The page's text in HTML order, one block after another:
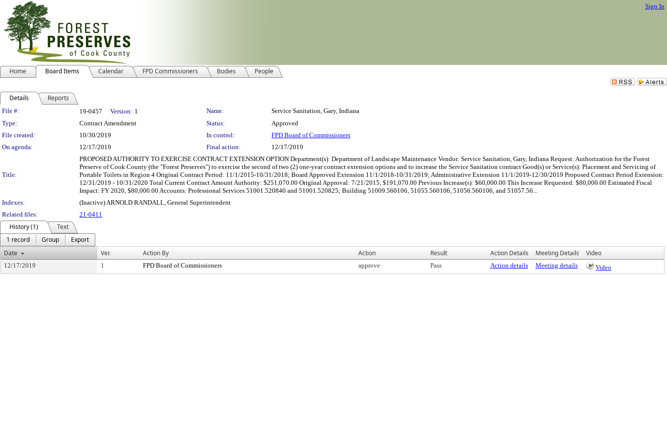
Sign In
Home Board Items Calendar FPD Commissioners Bodies People
Details Reports
Legislation Details
File #: 19-0457 Version: 1 Name:
Service Sanitation, Gary, Indiana
Type:
Contract Amendment Status:
Approved
File created:
10/30/2019 In control:
FPD Board of Commissioners
On agenda:
12/17/2019 Final action: 12/17/2019
Title:
PROPOSED AUTHORITY TO EXERCISE CONTRACT EXTENSION OPTION Department(s): Department of Landscape Maintenance Vendor: Service Sanitation, Gary, Indiana Request: Authorization for the Forest
Preserve of Cook County (the "Forest Preserves") to exercise the second of two (2) one-year contract extension options and to increase the Service Sanitation contract Good(s) or Service(s): Placement and Servicing of
Portable Toilets in Region 4 Original Contract Period: 11/1/2015-10/31/2018; Board Approved Extension 11/1/2018-10/31/2019; Administrative Extension 11/1/2019-12/30/2019 Proposed Contract Period Extension:
12/31/2019 - 10/31/2020 Total Current Contract Amount Authority: $251,070.00 Original Approval: 7/21/2015, $191,070.00 Previous Increase(s): $60,000.00 This Increase Requested: $80,000.00 Estimated Fiscal
Impact: FY 2020, $80,000.00 Accounts: Professional Services 51001.520840 and 51001.520825; Building 51009.560106, 51055.560106, 51056.560106, and 51057.56...
Indexes:
(Inactive) ARNOLD RANDALL, General Superintendent
Related files:
21-0411
History (1)
Text
1 record
Group
Export
Date
Ver. Action By Action Result Action Details Meeting Details Video
12/17/2019 1 FPD Board of Commissioners approve Pass Action details Meeting details Video